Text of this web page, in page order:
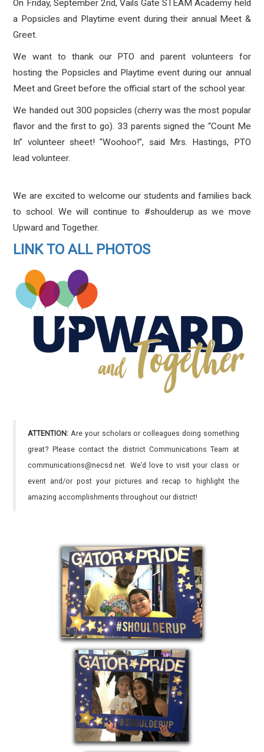
On Friday, September 2nd, Vails Gate STEAM Academy held
a Popsicles and Playtime event during their annual Meet &
Greet.
We want to thank our PTO and parent volunteers for
hosting the Popsicles and Playtime event during our annual
Meet and Greet before the official start of the school year.
We handed out 300 popsicles (cherry was the most popular
flavor and the first to go). 33 parents signed the “Count Me
In” volunteer sheet! "Woohoo!”, said Mrs. Hastings, PTO
lead volunteer.
We are excited to welcome our students and families back
to school. We will continue to #shoulderup as we move
Upward and Together.
LINK TO ALL PHOTOS
ATTENTION: Are your scholars or colleagues doing something
great? Please contact the district Communications Team at
communications@necsd.net. We’d love to visit your class or
event and/or post your pictures and recap to highlight the
amazing accomplishments throughout our district!